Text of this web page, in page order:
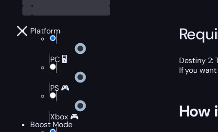
Platform
PC 🖥️
PS 🎮
Xbox 🎮
Boost Mode
Destiny 2:
If you
How